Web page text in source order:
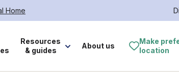
Home
Resources
& guides
About us
Make
location